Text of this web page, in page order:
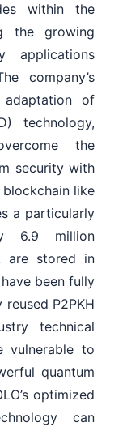
within the
the growing
applications
company’s
of
technology,
the
security with
like
a particularly
6.9 million
are stored in
been fully
P2PKH
technical
vulnerable to
quantum
optimized
can